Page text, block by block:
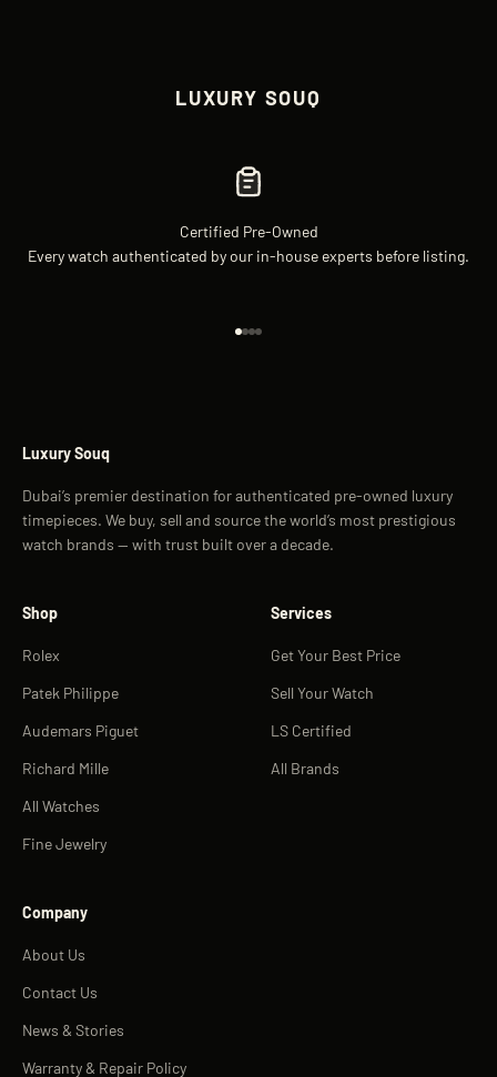
LUXURY SOUQ
Certified Pre-Owned
Every watch authenticated by our in-house experts before listing.
Luxury Souq
Dubai’s premier destination for authenticated pre-owned luxury
timepieces. We buy, sell and source the world’s most prestigious
watch brands — with trust built over a decade.
Shop
Rolex
Patek Philippe
Audemars Piguet
Richard Mille
All Watches
Fine Jewelry
Services
Get Your Best Price
Sell Your Watch
LS Certified
All Brands
Company
About Us
Contact Us
News & Stories
Warranty & Repair Policy